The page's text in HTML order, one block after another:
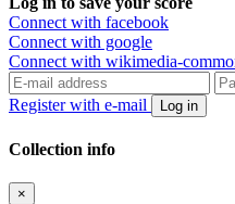
Connect with facebook
Connect with google
Connect with wikimedia-
Register with e-mail Log in
Collection info
×